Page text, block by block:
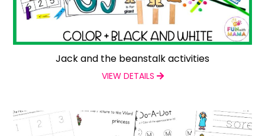
Jack and the beanstalk activities
VIEW DETAILS